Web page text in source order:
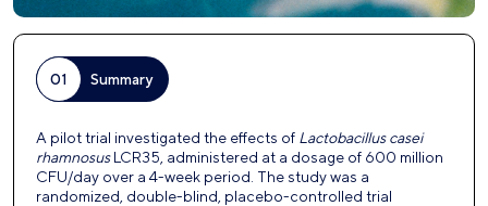
01 Summary
A pilot trial investigated the effects of Lactobacillus casei
rhamnosusLCR35, administered at a dosage of 600 million
CFU/day over a 4-week period. The study was a
randomized, double-blind, placebo-controlled trial